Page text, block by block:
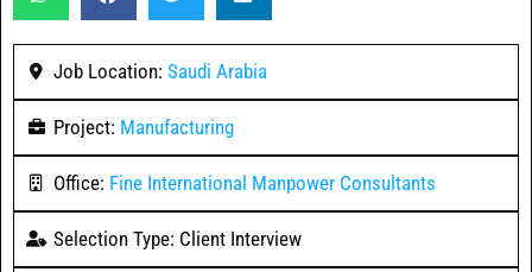
Job Location: Saudi Arabia
Project: Manufacturing
Office: Fine International Manpower Consultants
Selection Type: Client Interview